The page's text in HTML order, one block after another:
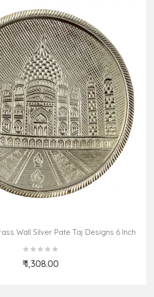
Wall Silver Pate Taj Designs 6 Inch
₹ 1,308.00
Add to Cart